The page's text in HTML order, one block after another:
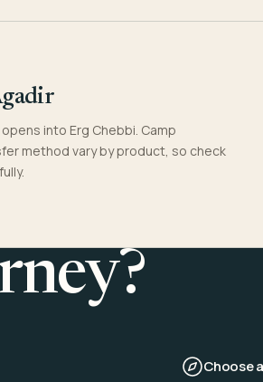
into Erg Chebbi. Camp
method vary by product, so check
Choose